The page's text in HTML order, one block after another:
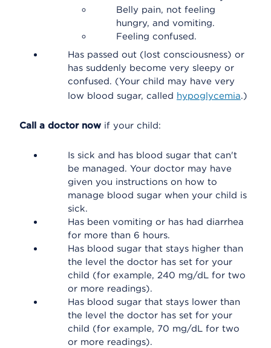
Belly pain, not feeling
hungry, and vomiting.
Feeling confused.
Has passed out (lost consciousness) or
has suddenly become very sleepy or
confused. (Your child may have very
low blood sugar, called hypoglycemia.)
Call a doctor now if your child:
Is sick and has blood sugar that can't
be managed. Your doctor may have
given you instructions on how to
manage blood sugar when your child is
sick.
Has been vomiting or has had diarrhea
for more than 6 hours.
Has blood sugar that stays higher than
the level the doctor has set for your
child (for example, 240 mg/dL for two
or more readings).
Has blood sugar that stays lower than
the level the doctor has set for your
child (for example, 70 mg/dL for two
or more readings).